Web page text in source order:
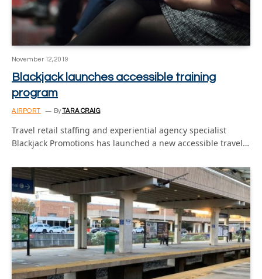
November 12, 2019
Blackjack launches accessible training
program
AIRPORT ByTARA CRAIG
Travel retail staffing and experiential agency specialist
Blackjack Promotions has launched a new accessible travel…